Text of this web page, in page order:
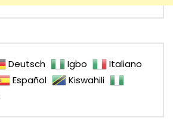
Deutsch Igbo
Italiano
Español
Kiswahili